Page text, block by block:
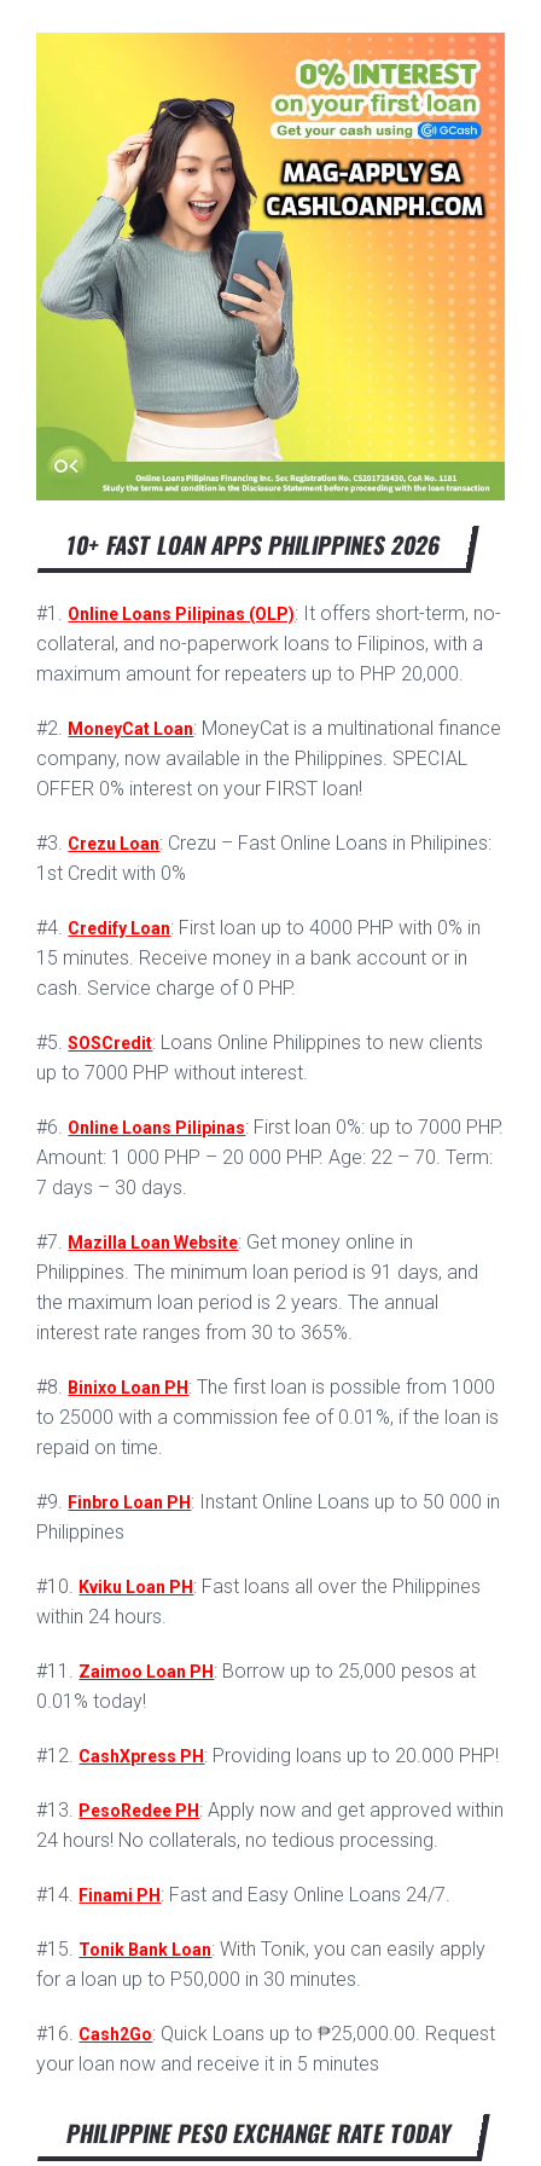
10+ FAST LOAN APPS PHILIPPINES 2026
#1. Online Loans Pilipinas (OLP): It offers short-term, no-
collateral, and no-paperwork loans to Filipinos, with a
maximum amount for repeaters up to PHP 20,000.
#2. MoneyCat Loan: MoneyCat is a multinational finance
company, now available in the Philippines. SPECIAL
OFFER 0% interest on your FIRST loan!
#3. Crezu Loan: Crezu – Fast Online Loans in Philipines:
1st Credit with 0%
#4. Credify Loan: First loan up to 4000 PHP with 0% in
15 minutes. Receive money in a bank account or in
cash. Service charge of 0 PHP.
#5.SOSCredit: Loans Online Philippines to new clients
up to 7000 PHP without interest.
#6. Online Loans Pilipinas: First loan 0%: up to 7000 PHP.
Amount: 1 000 PHP – 20 000 PHP. Age: 22 – 70. Term:
7 days – 30 days.
#7. Mazilla Loan Website: Get money online in
Philippines. The minimum loan period is 91 days, and
the maximum loan period is 2 years. The annual
interest rate ranges from 30 to 365%.
#8. Binixo Loan PH : The first loan is possible from 1000
to 25000 with a commission fee of 0.01%, if the loan is
repaid on time.
#9. Finbro Loan PH : Instant Online Loans up to 50 000 in
Philippines
#10. Kviku Loan PH : Fast loans all over the Philippines
within 24 hours.
#11. Zaimoo Loan PH : Borrow up to 25,000 pesos at
0.01% today!
#12. CashXpress PH : Providing loans up to 20.000 PHP!
#13. PesoRedee PH : Apply now and get approved within
24 hours! No collaterals, no tedious processing.
#14. Finami PH : Fast and Easy Online Loans 24/7.
#15. Tonik Bank Loan: With Tonik, you can easily apply
for a loan up to P50,000 in 30 minutes.
#16. Cash2Go: Quick Loans up to ₱25,000.00. Request
your loan now and receive it in 5 minutes
PHILIPPINE PESO EXCHANGE RATE TODAY